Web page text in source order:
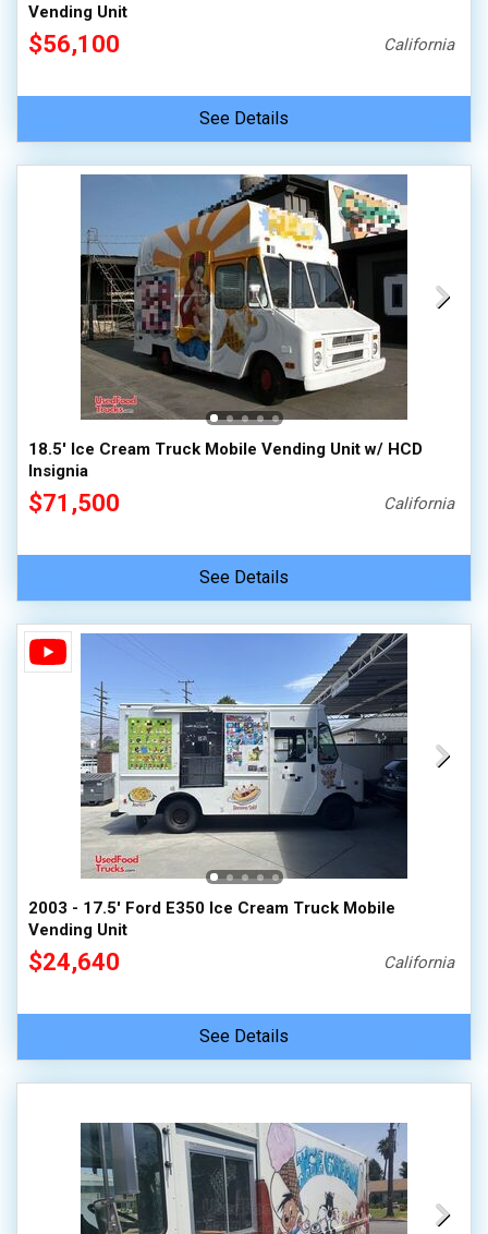
Vending Unit
$56,100 California
See Details
18.5' Ice Cream Truck Mobile Vending Unit w/ HCD
Insignia
$71,500 California
See Details
2003 - 17.5' Ford E350 Ice Cream Truck Mobile
Vending Unit
$24,640 California
See Details